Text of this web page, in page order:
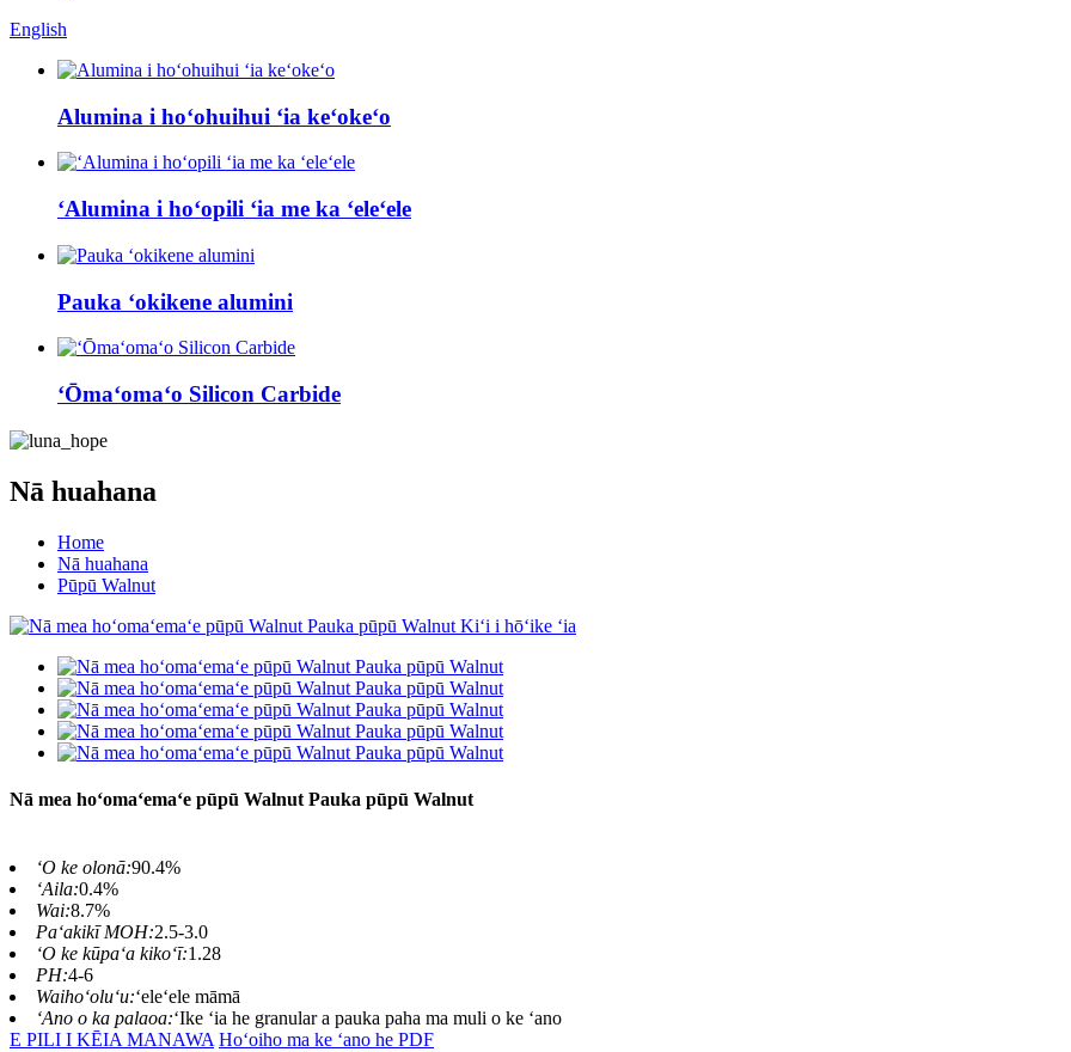
English
Alumina i hoʻohuihui ʻia keʻokeʻo
ʻAlumina i hoʻopili ʻia me ka ʻeleʻele
Pauka ʻokikene alumini
ʻŌmaʻomaʻo Silicon Carbide
Nā huahana
Home
Nā huahana
Pūpū Walnut
Nā mea hoʻomaʻemaʻe pūpū Walnut Pauka pūpū Walnut
ʻO ke olonā:90.4%
ʻAila:0.4%
Wai:8.7%
Paʻakikī MOH:2.5-3.0
ʻO ke kūpaʻa kikoʻī:1.28
PH:4-6
Waihoʻoluʻu:ʻeleʻele māmā
ʻAno o ka palaoa:ʻIke ʻia he granular a pauka paha ma muli o ke ʻano
E PILI I KĒIA MANAWA Hoʻoiho ma ke ʻano he PDF